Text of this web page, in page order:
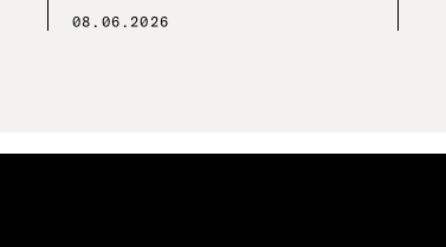
08.06.2026